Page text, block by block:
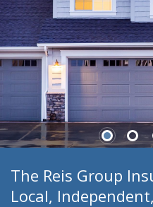
The Reis Group
Local,